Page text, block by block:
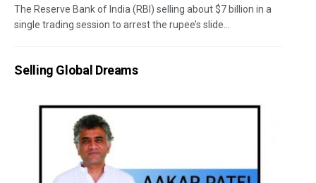
The Reserve Bank of India (RBI) selling about $7 billion in a
single trading session to arrest the rupee’s slide...
Selling Global Dreams